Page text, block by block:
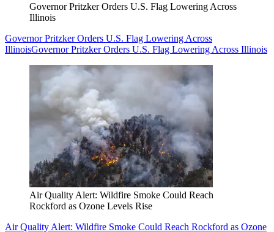
Governor Pritzker Orders U.S. Flag Lowering Across
Illinois
Governor Pritzker Orders U.S. Flag Lowering Across
IllinoisGovernor Pritzker Orders U.S. Flag Lowering Across Illinois
Air Quality Alert: Wildfire Smoke Could Reach
Rockford as Ozone Levels Rise
Air Quality Alert: Wildfire Smoke Could Reach Rockford as Ozone